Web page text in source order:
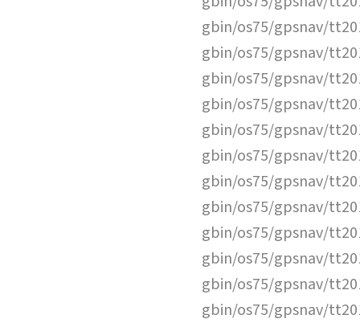
gbin/os75/gpsnav/
gbin/os75/gpsnav/
gbin/os75/gpsnav/
gbin/os75/gpsnav/
gbin/os75/gpsnav/
gbin/os75/gpsnav/
gbin/os75/gpsnav/
gbin/os75/gpsnav/
gbin/os75/gpsnav/
gbin/os75/gpsnav/
gbin/os75/gpsnav/
gbin/os75/gpsnav/